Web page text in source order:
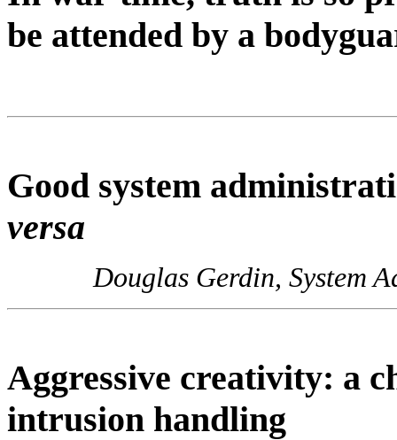
be attended by a
Good system
versa
Douglas Gerdin, System
Aggressive creativity: a
intrusion handling